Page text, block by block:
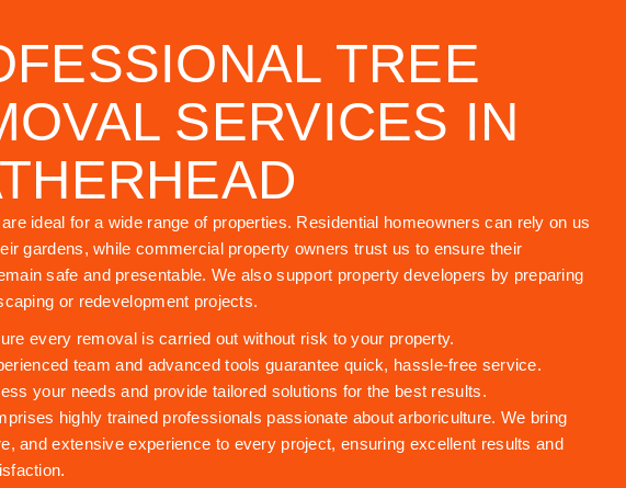
TREE
SERVICES IN
ideal for a wide range of properties. Residential homeowners can rely on us
gardens, while commercial property owners trust us to ensure their
safe and presentable. We also support property developers by preparing
or redevelopment projects.
every removal is carried out without risk to your property.
team and advanced tools guarantee quick, hassle-free service.
your needs and provide tailored solutions for the best results.
highly trained professionals passionate about arboriculture. We bring
and extensive experience to every project, ensuring excellent results and